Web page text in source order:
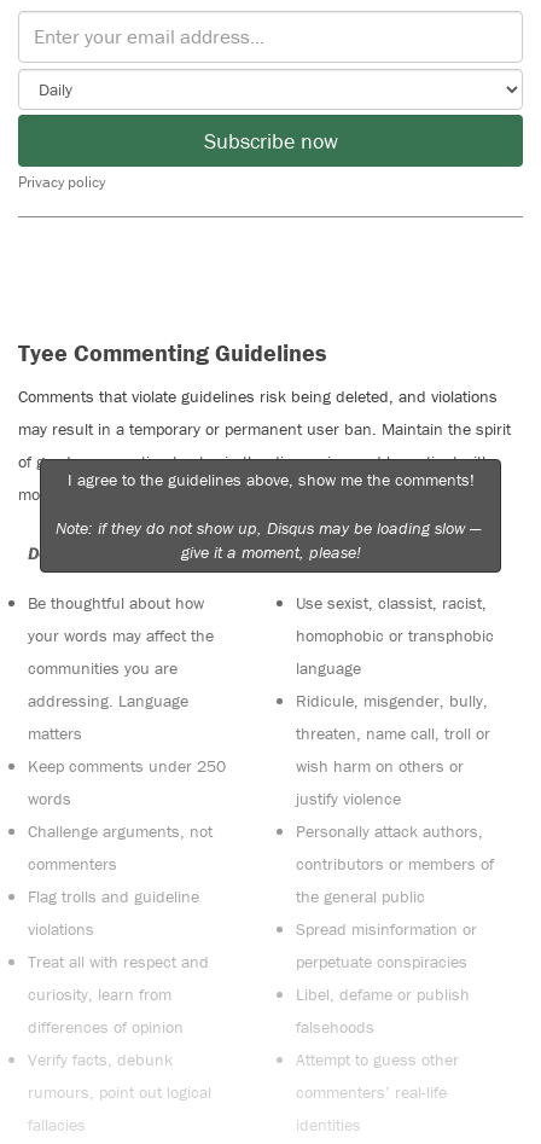
Subscribe now
Privacy policy
Tyee Commenting Guidelines
Comments that violate guidelines risk being deleted, and violations
may result in a temporary or permanent user ban. Maintain the spirit
of good conversation to stay in the discussion and be patient with
moderators. Comments are reviewed regularly but not in real time.
Do:
Be thoughtful about how
your words may affect the
communities you are
addressing. Language
matters
Keep comments under 250
words
Challenge arguments, not
commenters
Flag trolls and guideline
violations
Treat all with respect and
curiosity, learn from
differences of opinion
Verify facts, debunk
rumours, point out logical
fallacies
Do not:
Use sexist, classist, racist,
homophobic or transphobic
language
Ridicule, misgender, bully,
threaten, name call, troll or
wish harm on others or
justify violence
Personally attack authors,
contributors or members of
the general public
Spread misinformation or
perpetuate conspiracies
Libel, defame or publish
falsehoods
Attempt to guess other
commenters’ real-life
identities
I agree to the guidelines above, show me the comments!
Note: if they do not show up, Disqus may be loading slow —
give it a moment, please!